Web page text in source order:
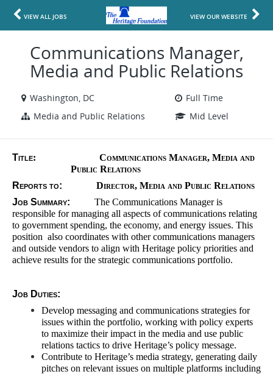
VIEW ALL JOBS VIEW OUR WEBSITE
Communications Manager,
Media and Public Relations
Washington, DC
Full Time
Media and Public Relations
Mid Level
Title:
Communications Manager, Media and
Public Relations
Reports to: Director, Media and Public Relations
Job Summary: The Communications Manager is
responsible for managing all aspects of communications relating
to government spending, the economy, and energy issues. This
position also coordinates with other communications managers
and outside vendors to align with Heritage policy priorities and
achieve results for the strategic communications portfolio.
Job Duties:
Develop messaging and communications strategies for
issues within the portfolio, working with policy experts
to maximize their impact in the media and use public
relations tactics to drive Heritage’s policy message.
Contribute to Heritage’s media strategy, generating daily
pitches on relevant issues on multiple platforms including